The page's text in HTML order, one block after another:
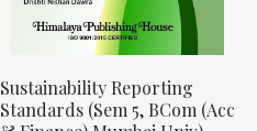
Sustainability Reporting
Standards (Sem 5, BCom (Acc